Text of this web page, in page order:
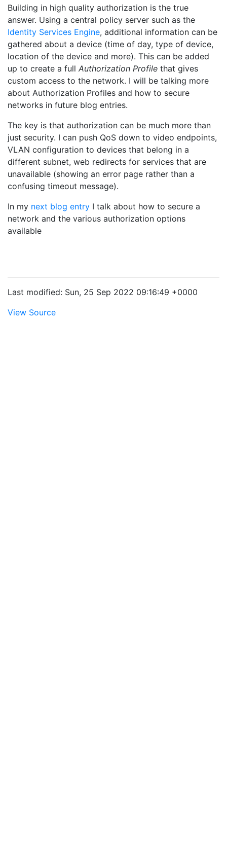
Building in high quality authorization is the true
answer. Using a central policy server such as the
Identity Services Engine, additional information can be
gathered about a device (time of day, type of device,
location of the device and more). This can be added
up to create a full Authorization Profile that gives
custom access to the network. I will be talking more
about Authorization Profiles and how to secure
networks in future blog entries.
The key is that authorization can be much more than
just security. I can push QoS down to video endpoints,
VLAN configuration to devices that belong in a
different subnet, web redirects for services that are
unavailable (showing an error page rather than a
confusing timeout message).
In my next blog entry I talk about how to secure a
network and the various authorization options
available
Last modified: Sun, 25 Sep 2022 09:16:49 +0000
View Source